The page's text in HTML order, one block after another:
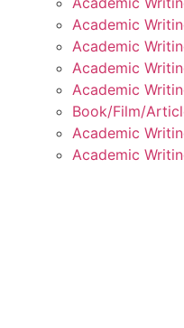
Academic
Academic
Academic
Academic
Book/Film/
Academic
Academic